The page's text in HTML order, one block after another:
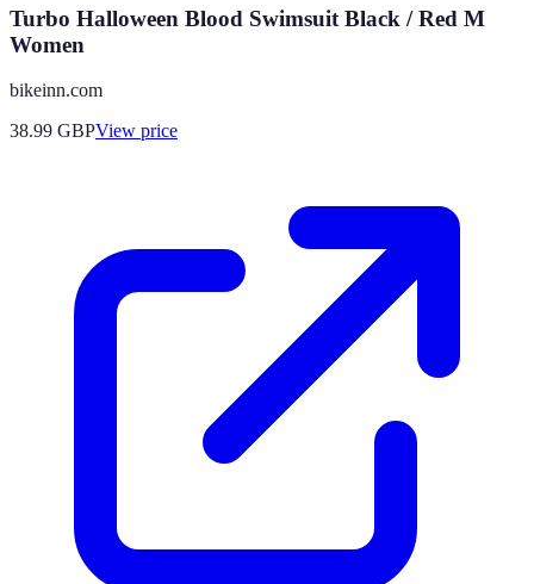
Turbo Halloween Blood Swimsuit Black / Red M
Women
bikeinn.com
38.99 GBPView price